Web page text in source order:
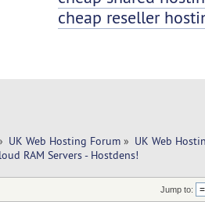
cheap reseller
UK Web Hosting Forum » UK Web
RAM Servers - Hostdens!
Jump to: